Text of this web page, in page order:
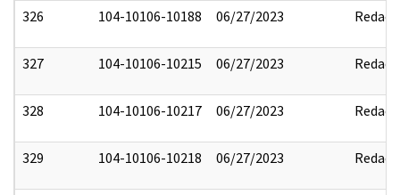
326 104-10106-10188 06/27/2023 Redact
327 104-10106-10215 06/27/2023 Redact
328 104-10106-10217 06/27/2023 Redact
329 104-10106-10218 06/27/2023 Redact